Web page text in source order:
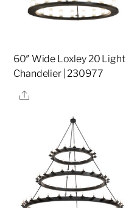
60″ Wide Loxley 20 Light
Chandelier | 230977
Share